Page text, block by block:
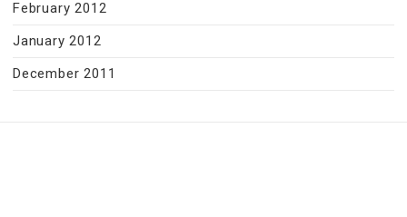
February 2012
January 2012
December 2011